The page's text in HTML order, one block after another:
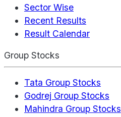
Sector Wise
Recent Results
Result Calendar
Group Stocks
Tata Group Stocks
Godrej Group Stocks
Mahindra Group Stocks